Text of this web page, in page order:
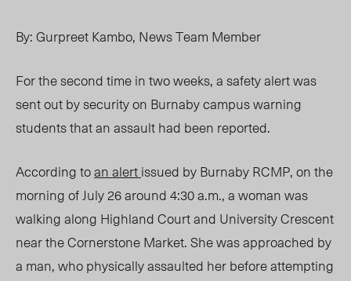
By: Gurpreet Kambo, News Team Member
For the second time in two weeks, a safety alert was
sent out by security on Burnaby campus warning
students that an assault had been reported.
According toan alertissued by Burnaby RCMP, on the
morning of July 26 around 4:30 a.m., a woman was
walking along Highland Court and University Crescent
near the Cornerstone Market. She was approached by
a man, who physically assaulted her before attempting